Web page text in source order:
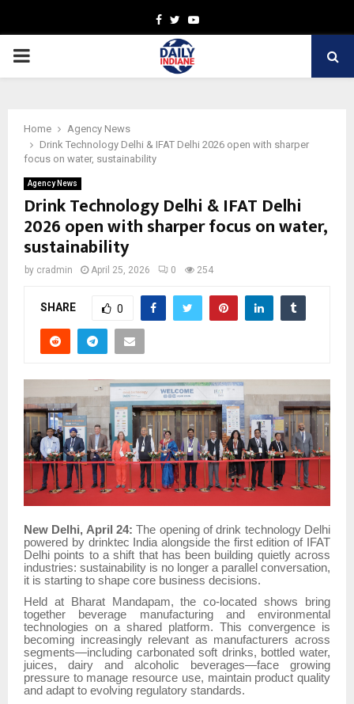
Facebook
TwitterYoutube
PRIMARY
Home
Agency News
Drink Technology Delhi & IFAT Delhi 2026 open with sharper
focus on water, sustainability
Agency News
Drink Technology Delhi & IFAT Delhi
2026 open with sharper focus on water,
sustainability
by cradmin April 25, 2026 0 254
SHARE 0
New Delhi, April 24:The opening of drink technology Delhi
powered by drinktec India alongside the first edition of IFAT
Delhi points to a shift that has been building quietly across
industries: sustainability is no longer a parallel conversation,
it is starting to shape core business decisions.
Held at Bharat Mandapam, the co-located shows bring
together beverage manufacturing and environmental
technologies on a shared platform. This convergence is
becoming increasingly relevant as manufacturers across
segments—including carbonated soft drinks, bottled water,
juices, dairy and alcoholic beverages—face growing
pressure to manage resource use, maintain product quality
and adapt to evolving regulatory standards.